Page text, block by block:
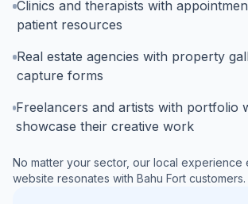
Clinics and therapists with
patient resources
Real estate agencies with property
capture forms
Freelancers and artists with portfolio
showcase their creative work
No matter your sector, our local experience
website resonates with Bahu Fort customers.